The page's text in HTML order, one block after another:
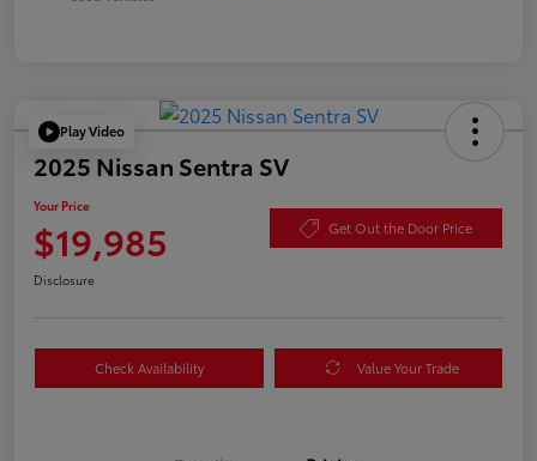
Play Video
2025 Nissan Sentra SV
Your Price
$19,985 Get Out the Door Price
Disclosure
Check Availability Value Your Trade